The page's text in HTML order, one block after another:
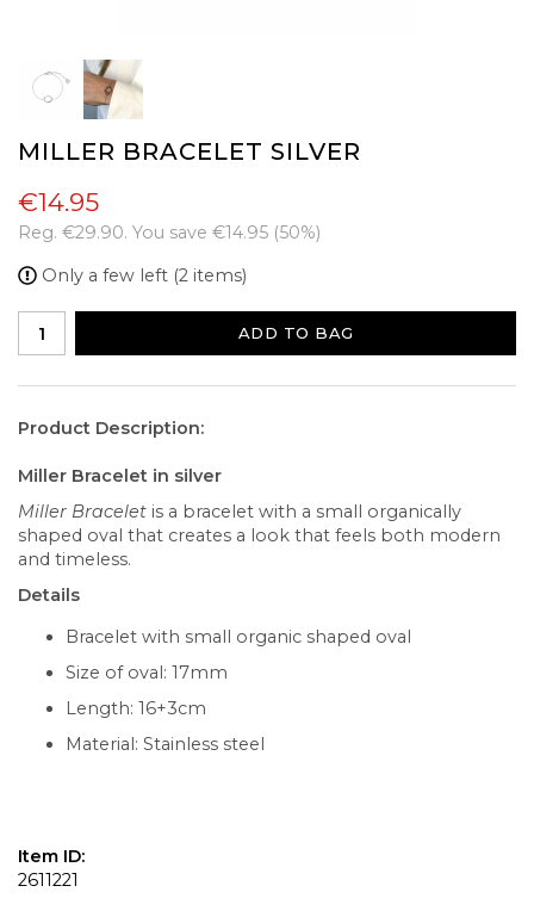
MILLER BRACELET SILVER
€14.95
Reg. €29.90. You save €14.95 (50%)
Only a few left (2 items)
ADD TO BAG
Product Description:
Miller Bracelet in silver
Miller Bracelet is a bracelet with a small organically
shaped oval that creates a look that feels both modern
and timeless.
Details
Bracelet with small organic shaped oval
Size of oval: 17mm
Length: 16+3cm
Material: Stainless steel
Item ID:
2611221